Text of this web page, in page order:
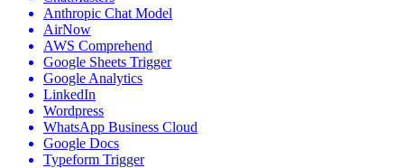
Anthropic Chat Model
AirNow
AWS Comprehend
Google Sheets Trigger
Google Analytics
LinkedIn
Wordpress
WhatsApp Business Cloud
Google Docs
Typeform Trigger